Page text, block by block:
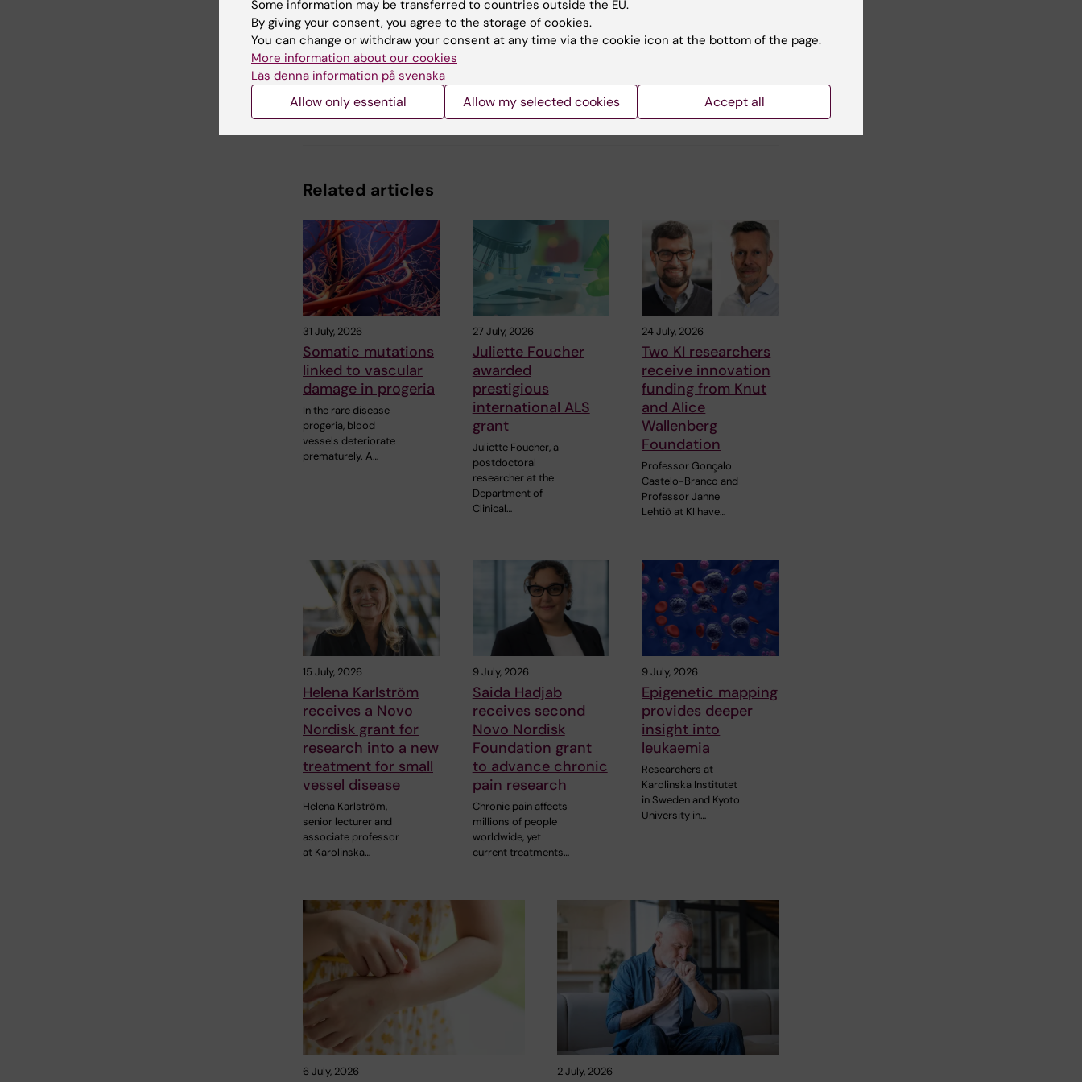
Updated by:
Anne Hammarskjöld 23-11-2023
Share
Related articles
31 July, 2026
Somatic mutations
linked to vascular
damage in progeria
In the rare disease
progeria, blood
vessels deteriorate
prematurely. A…
27 July, 2026
Juliette Foucher
awarded
prestigious
international ALS
grant
Juliette Foucher, a
postdoctoral
researcher at the
Department of
Clinical…
24 July, 2026
Two KI researchers
receive innovation
funding from Knut
and Alice
Wallenberg
Foundation
Professor Gonçalo
Castelo-Branco and
Professor Janne
Lehtiö at KI have…
15 July, 2026
Helena Karlström
receives a Novo
Nordisk grant for
research into a new
treatment for small
vessel disease
Helena Karlström,
senior lecturer and
associate professor
at Karolinska…
9 July, 2026
Saida Hadjab
receives second
Novo Nordisk
Foundation grant
to advance chronic
pain research
Chronic pain affects
millions of people
worldwide, yet
current treatments…
9 July, 2026
Epigenetic mapping
provides deeper
insight into
leukaemia
Researchers at
Karolinska Institutet
in Sweden and Kyoto
University in…
6 July, 2026 2 July, 2026
Some information may be transferred to countries outside the EU.
By giving your consent, you agree to the storage of cookies.
You can change or withdraw your consent at any time via the cookie icon at the bottom of the page.
More information about our cookies
Läs denna information på svenska
Allow only essential Allow my selected cookies Accept all